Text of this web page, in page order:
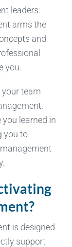
leaders:
arms the
and
you.
your team
learned in
you to
is designed
support